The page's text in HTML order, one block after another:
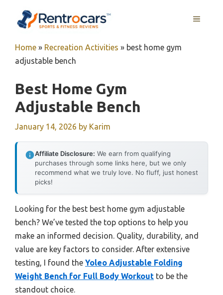
MENU
Home » Recreation Activities » best home gym
adjustable bench
Best Home Gym
Adjustable Bench
January 14, 2026 by Karim
Affiliate Disclosure: We earn from qualifying
purchases through some links here, but we only
recommend what we truly love. No fluff, just honest
picks!
Looking for the best best home gym adjustable
bench? We’ve tested the top options to help you
make an informed decision. Quality, durability, and
value are key factors to consider. After extensive
testing, I found the Yoleo Adjustable Folding
Weight Bench for Full Body Workout to be the
standout choice.